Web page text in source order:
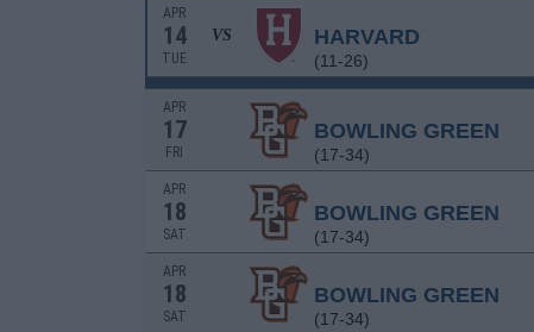
APR
14
TUE
VS HARVARD
(11-26)
APR
17
FRI
BOWLING GREEN
(17-34)
APR
18
SAT
BOWLING GREEN
(17-34)
APR
18
SAT
BOWLING GREEN
(17-34)